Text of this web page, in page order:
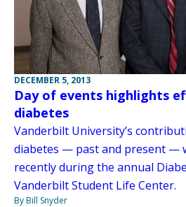
DECEMBER 5, 2013
Day of events highlights
diabetes
Vanderbilt University’s
diabetes — past and present —
recently during the annual
Vanderbilt Student Life Center.
By Bill Snyder